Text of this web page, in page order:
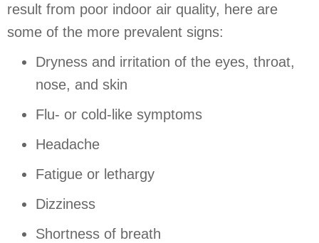
result from poor indoor air quality, here are
some of the more prevalent signs:
Dryness and irritation of the eyes, throat,
nose, and skin
Flu- or cold-like symptoms
Headache
Fatigue or lethargy
Dizziness
Shortness of breath